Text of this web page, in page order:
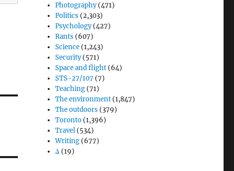
Photography(471)
Politics (2,303)
Psychology(427)
Rants (607)
Science (1,243)
Security(571)
Space and flight (64)
STS-27/107 (7)
Teaching (71)
The environment (1,847)
The outdoors (379)
Toronto (1,396)
Travel (534)
Writing (677)
Δ (19)